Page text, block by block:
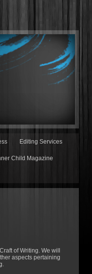
Editing Services
Child Magazine
of Writing. We will
aspects pertaining